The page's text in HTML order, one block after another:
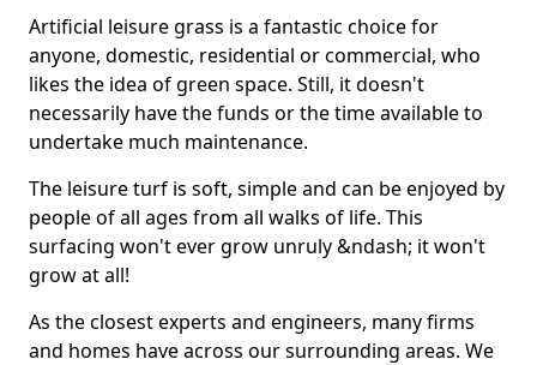
Artificial leisure grass is a fantastic choice for
anyone, domestic, residential or commercial, who
likes the idea of green space. Still, it doesn't
necessarily have the funds or the time available to
undertake much maintenance.
The leisure turf is soft, simple and can be enjoyed by
people of all ages from all walks of life. This
surfacing won't ever grow unruly &ndash; it won't
grow at all!
As the closest experts and engineers, many firms
and homes have across our surrounding areas. We